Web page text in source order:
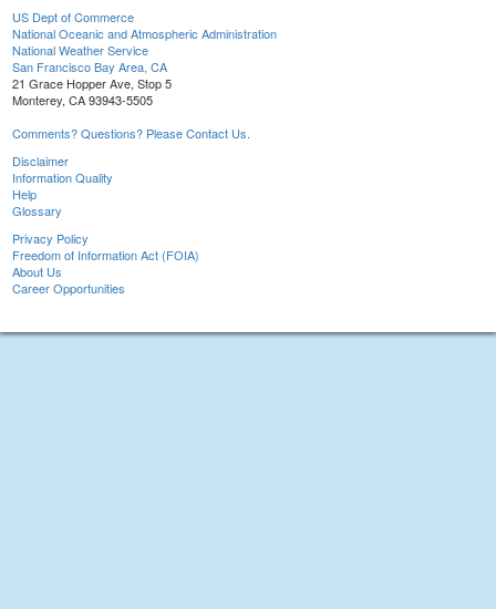
US Dept of Commerce
National Oceanic and Atmospheric Administration
National Weather Service
San Francisco Bay Area, CA
21 Grace Hopper Ave, Stop 5
Monterey, CA 93943-5505
Comments? Questions? Please Contact Us.
Disclaimer
Information Quality
Help
Glossary
Privacy Policy
Freedom of Information Act (FOIA)
About Us
Career Opportunities